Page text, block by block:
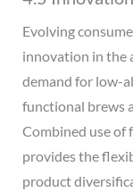
Evolving
innovation in the
demand for low-
functional brews
Combined use
provides the
product